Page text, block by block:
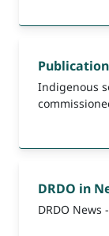
Publication
Indigenous
DRDO in
DRDO News